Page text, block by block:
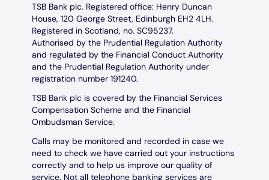
TSB Bank plc. Registered office: Henry Duncan
House, 120 George Street, Edinburgh EH2 4LH.
Registered in Scotland, no. SC95237.
Authorised by the Prudential Regulation Authority
and regulated by the Financial Conduct Authority
and the Prudential Regulation Authority under
registration number 191240.
TSB Bank plc is covered by the Financial Services
Compensation Scheme and the Financial
Ombudsman Service.
Calls may be monitored and recorded in case we
need to check we have carried out your instructions
correctly and to help us improve our quality of
service. Not all telephone banking services are